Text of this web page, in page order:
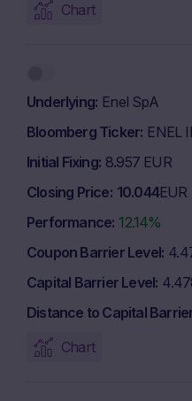
Chart
Underlying Enel SpA
Bloomberg Ticker ENEL
Initial Fixing 8.957 EUR
Closing Price 10.044EUR
Performance 12.14%
Coupon Barrier Level
Capital Barrier Level
Distance to Capital
Chart